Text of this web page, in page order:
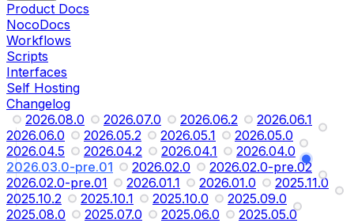
Product Docs
NocoDocs
Workflows
Scripts
Interfaces
Self Hosting
Changelog
2026.08.0
2026.07.0 2026.06.2
2026.06.1
2026.06.0
2026.05.2 2026.05.1
2026.05.0
2026.04.5
2026.04.2 2026.04.1
2026.04.0
2026.03.0-pre.01
2026.02.0
2026.02.0-pre.02
2026.02.0-pre.01
2026.01.1 2026.01.0
2025.11.0
2025.10.2
2025.10.1 2025.10.0
2025.09.0
2025.08.0
2025.07.0 2025.06.0
2025.05.0